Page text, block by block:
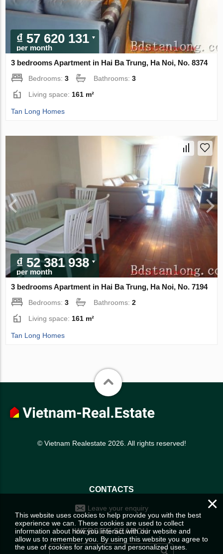
₫ 57 620 131
per month
3 bedrooms Apartment in Hai Ba Trung, Ha Noi, No. 8374
Bedrooms:3 Bathrooms:3
Living space: 161 m²
Tan Long Homes
₫ 52 381 938
per month
3 bedrooms Apartment in Hai Ba Trung, Ha Noi, No. 7194
Bedrooms:3 Bathrooms:2
Living space: 161 m²
Tan Long Homes
© Vietnam Realestate 2026. All rights reserved!
CONTACTS
Leave your enquiry
WEBSITE SEARCH
×
This website uses cookies to help provide you with the best
experience we can. These cookies are used to collect
information about how you interact with our website and
allow us to remember you. By using this website you agree to
the use of cookies for analytics and personalized uses.